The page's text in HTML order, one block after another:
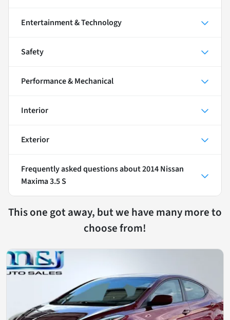
Entertainment & Technology
Safety
Performance & Mechanical
Interior
Exterior
Frequently asked questions about2014 Nissan
Maxima 3.5 S
This one got away, but we have many more to
choose from!